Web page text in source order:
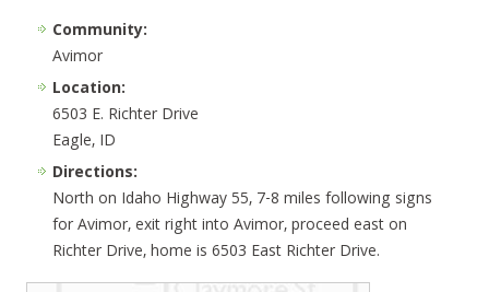
Community:
Avimor
Location:
6503 E. Richter Drive
Eagle, ID
Directions:
North on Idaho Highway 55, 7-8 miles following signs
for Avimor, exit right into Avimor, proceed east on
Richter Drive, home is 6503 East Richter Drive.